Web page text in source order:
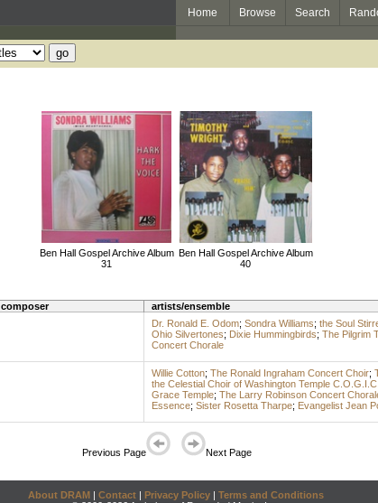
Home Browse Search
Ben Hall Gospel Archive Album
31
Ben Hall Gospel Archive Album
40
composer artists/ensemble
Dr. Ronald E. Odom; Sondra Williams; the Soul
Ohio Silvertones; Dixie Hummingbirds; The Pilgrim
Concert Chorale
Willie Cotton; The Ronald Ingraham Concert Choir;
the Celestial Choir of Washington Temple C.O.G.I.C.
Grace Temple; The Larry Robinson Concert
Essence; Sister Rosetta Tharpe; Evangelist Jean
Previous Page Next Page
About DRAM | Contact | Privacy Policy | Terms and Conditions